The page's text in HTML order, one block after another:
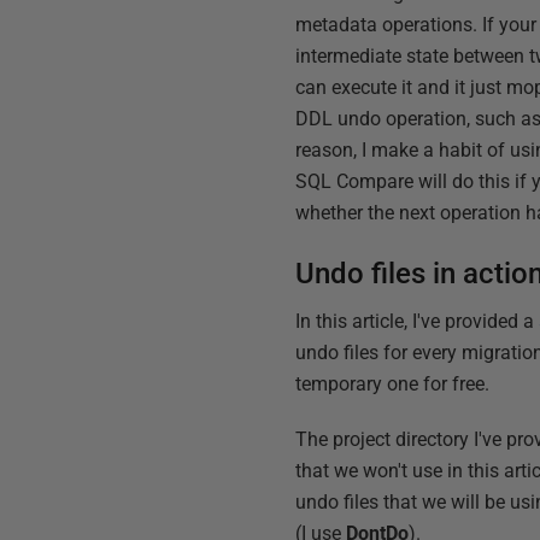
metadata operations. If
intermediate state between
can execute it and it just
DDL undo operation, such
reason, I make a habit of
SQL Compare will do this if
whether the next operation
Undo files in
In this article, I've provided a
undo files for every
temporary one for free.
The project directory I've
that we won't use in this
undo files that we will be
(I use DontDo).